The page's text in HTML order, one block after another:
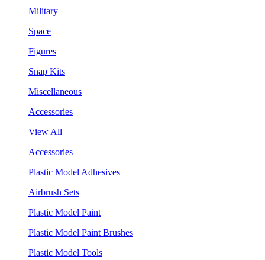
Military
Space
Figures
Snap Kits
Miscellaneous
Accessories
View All
Accessories
Plastic Model Adhesives
Airbrush Sets
Plastic Model Paint
Plastic Model Paint Brushes
Plastic Model Tools